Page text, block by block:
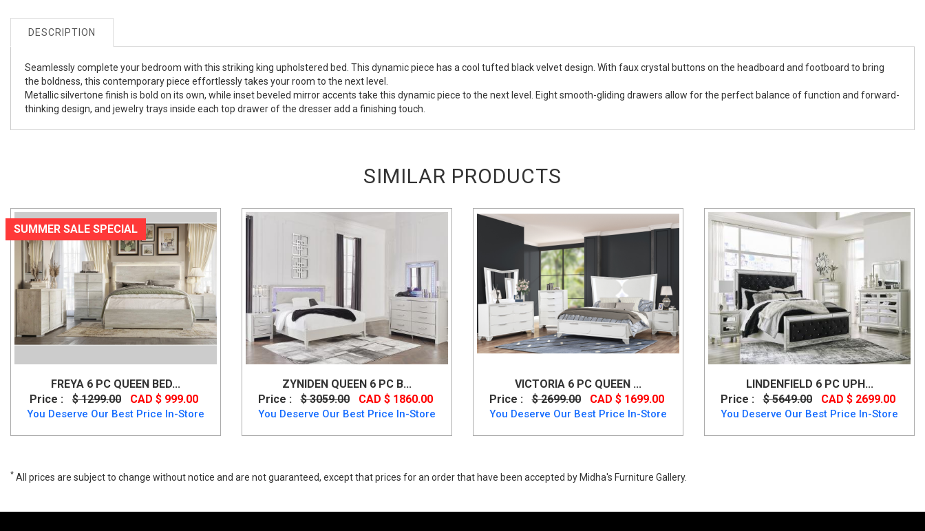
DESCRIPTION
Seamlessly complete your bedroom with this striking king upholstered bed. This dynamic piece has a cool tufted black velvet design. With faux crystal buttons on the headboard and footboard to bring
the boldness, this contemporary piece effortlessly takes your room to the next level.
Metallic silvertone finish is bold on its own, while inset beveled mirror accents take this dynamic piece to the next level. Eight smooth-gliding drawers allow for the perfect balance of function and forward-
thinking design, and jewelry trays inside each top drawer of the dresser add a finishing touch.
SIMILAR PRODUCTS
SUMMER SALE SPECIAL
FREYA 6 PC QUEEN BED...
Price :
$ 1299.00 CAD $ 999.00
You Deserve Our Best Price In-Store
ZYNIDEN QUEEN 6 PC B...
Price :
$ 3059.00 CAD $ 1860.00
You Deserve Our Best Price In-Store
VICTORIA 6 PC QUEEN ...
Price :
$ 2699.00 CAD $ 1699.00
You Deserve Our Best Price In-Store
LINDENFIELD 6 PC UPH...
Price :
$ 5649.00 CAD $ 2699.00
You Deserve Our Best Price In-Store
* All prices are subject to change without notice and are not guaranteed, except that prices for an order that have been accepted by Midha's Furniture Gallery.